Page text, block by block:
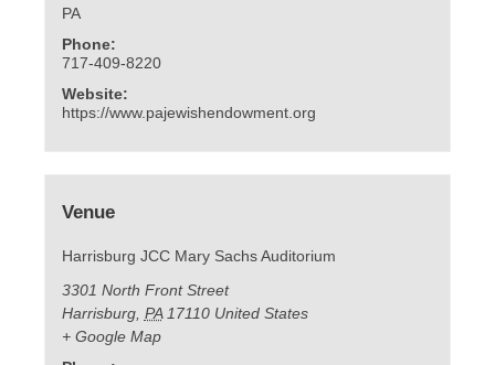
PA
Phone:
717-409-8220
Website:
https://www.pajewishendowment.org
Venue
Harrisburg JCC Mary Sachs Auditorium
3301 North Front Street
Harrisburg, PA 17110 United States
+ Google Map